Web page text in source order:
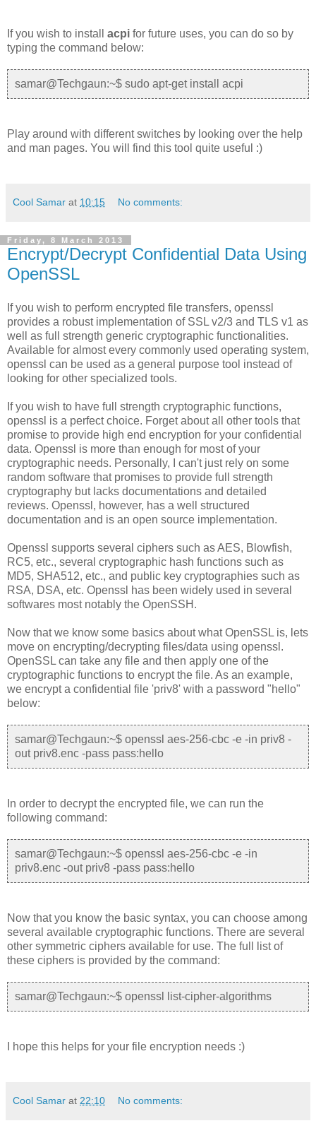
If you wish to install acpi for future uses, you can do so by
typing the command below:
samar@Techgaun:~$ sudo apt-get install acpi
Play around with different switches by looking over the help
and man pages. You will find this tool quite useful :)
Cool Samar at 10:15 No comments:
Friday, 8 March 2013
Encrypt/Decrypt Confidential Data Using
OpenSSL
If you wish to perform encrypted file transfers, openssl
provides a robust implementation of SSL v2/3 and TLS v1 as
well as full strength generic cryptographic functionalities.
Available for almost every commonly used operating system,
openssl can be used as a general purpose tool instead of
looking for other specialized tools.
If you wish to have full strength cryptographic functions,
openssl is a perfect choice. Forget about all other tools that
promise to provide high end encryption for your confidential
data. Openssl is more than enough for most of your
cryptographic needs. Personally, I can't just rely on some
random software that promises to provide full strength
cryptography but lacks documentations and detailed
reviews. Openssl, however, has a well structured
documentation and is an open source implementation.
Openssl supports several ciphers such as AES, Blowfish,
RC5, etc., several cryptographic hash functions such as
MD5, SHA512, etc., and public key cryptographies such as
RSA, DSA, etc. Openssl has been widely used in several
softwares most notably the OpenSSH.
Now that we know some basics about what OpenSSL is, lets
move on encrypting/decrypting files/data using openssl.
OpenSSL can take any file and then apply one of the
cryptographic functions to encrypt the file. As an example,
we encrypt a confidential file 'priv8' with a password "hello"
below:
samar@Techgaun:~$ openssl aes-256-cbc -e -in priv8 -
out priv8.enc -pass pass:hello
In order to decrypt the encrypted file, we can run the
following command:
samar@Techgaun:~$ openssl aes-256-cbc -e -in
priv8.enc -out priv8 -pass pass:hello
Now that you know the basic syntax, you can choose among
several available cryptographic functions. There are several
other symmetric ciphers available for use. The full list of
these ciphers is provided by the command:
samar@Techgaun:~$ openssl list-cipher-algorithms
I hope this helps for your file encryption needs :)
Cool Samar at 22:10 No comments: